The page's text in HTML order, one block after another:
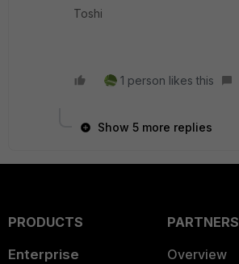
Toshi
1 person likes this
Show 5 more replies
PRODUCTS
Enterprise
PARTNERS
Overview